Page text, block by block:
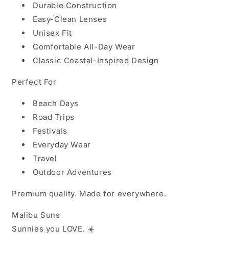
Durable Construction
Easy-Clean Lenses
Unisex Fit
Comfortable All-Day Wear
Classic Coastal-Inspired Design
Perfect For
Beach Days
Road Trips
Festivals
Everyday Wear
Travel
Outdoor Adventures
Premium quality. Made for everywhere.
Malibu Suns
Sunnies you LOVE. ☀️